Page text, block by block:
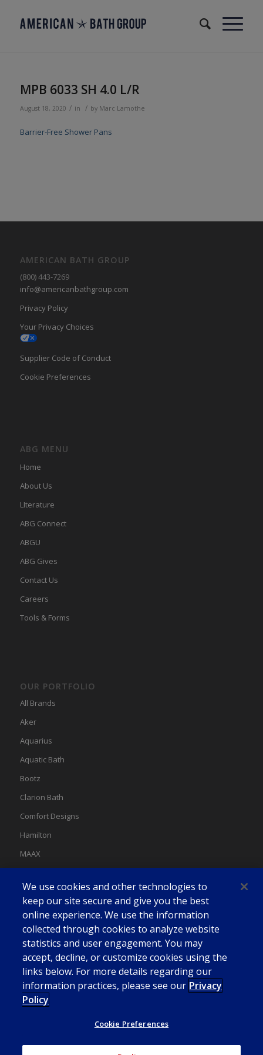
MPB 6033 SH 4.0 L/R
August 18, 2020 / in / by Marc Lamothe
Barrier-Free Shower Pans
AMERICAN BATH GROUP
(800) 443-7269
info@americanbathgroup.com
Privacy Policy
Your Privacy Choices
Supplier Code of Conduct
Cookie Preferences
ABG MENU
Home
About Us
LIterature
ABG Connect
ABGU
ABG Gives
Contact Us
Careers
Tools & Forms
OUR PORTFOLIO
All Brands
Aker
Aquarius
Aquatic Bath
Bootz
Clarion Bath
Comfort Designs
Hamilton
MAAX
Swan
We use cookies and other technologies to
keep our site secure and give you the best
online experience. We use the information
collected through cookies to analyze website
statistics and user engagement. You may
accept, decline, or customize cookies using the
links below. For more details regarding our
information practices, please see our Privacy
Policy
Cookie Preferences